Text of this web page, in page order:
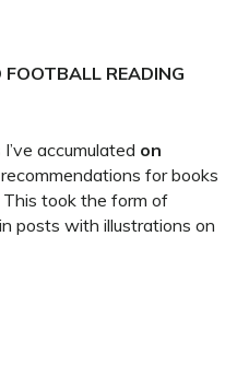
FOOTBALL READING
I’ve accumulated on
for books
This took the form of
posts with illustrations on